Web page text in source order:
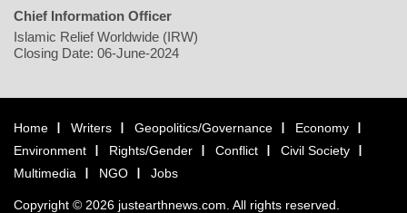
Chief Information Officer
Islamic Relief Worldwide (IRW)
Closing Date: 06-June-2024
Home Writers Geopolitics/Governance
Economy
Environment
Rights/Gender Conflict
Civil Society
Multimedia
NGO Jobs
Copyright © 2026 justearthnews.com. All rights reserved.